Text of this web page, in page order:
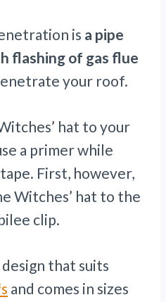
is a pipe
flashing of gas flue
your roof.
hat to your
a primer while
First, however,
Witches’ hat to the
clip.
design that suits
and comes in sizes